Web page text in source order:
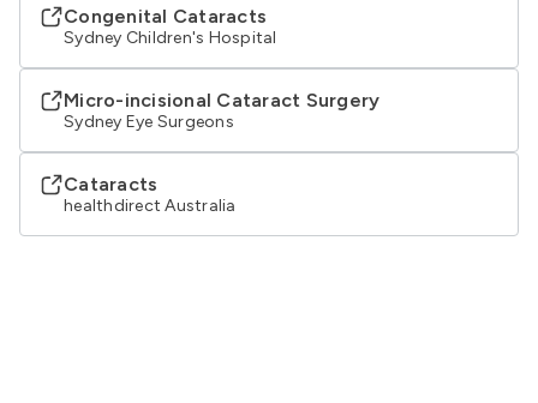
Congenital Cataracts
Sydney Children's Hospital
Micro-incisional Cataract Surgery
Sydney Eye Surgeons
Cataracts
healthdirect Australia